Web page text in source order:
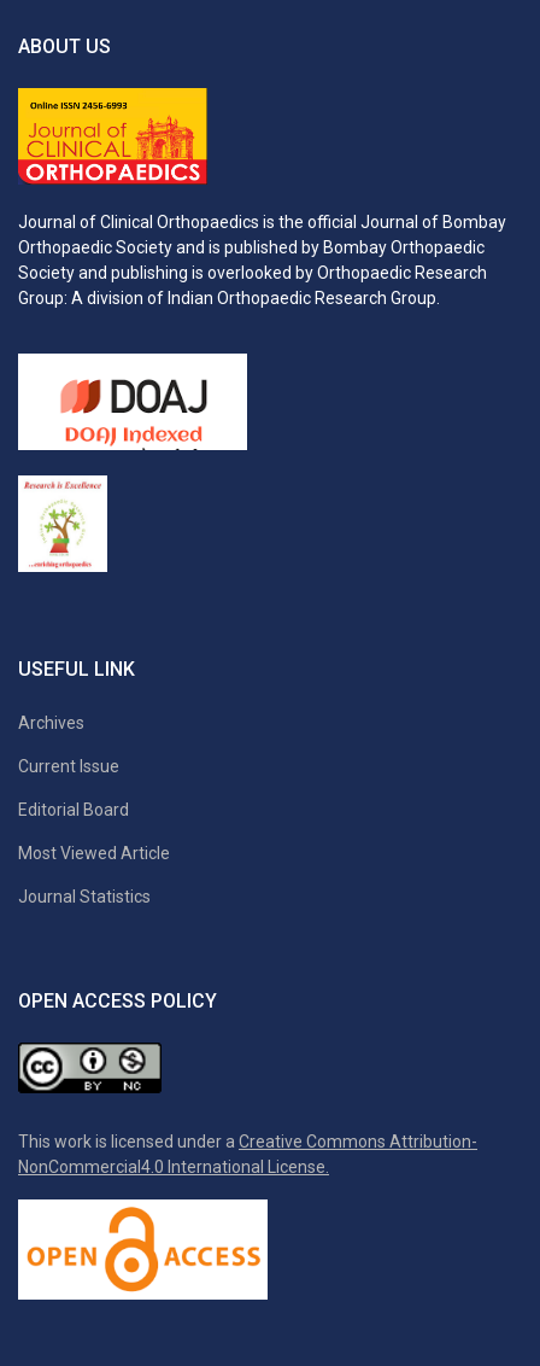
ABOUT US
Journal of Clinical Orthopaedics is the official Journal of Bombay
Orthopaedic Society and is published by Bombay Orthopaedic
Society and publishing is overlooked by Orthopaedic Research
Group: A division of Indian Orthopaedic Research Group.
USEFUL LINK
Archives
Current Issue
Editorial Board
Most Viewed Article
Journal Statistics
OPEN ACCESS POLICY
This work is licensed under a Creative Commons Attribution-
NonCommercial4.0 International License.